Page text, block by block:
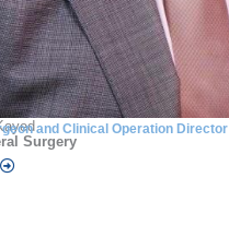
and Clinical Operation Director
Surgery